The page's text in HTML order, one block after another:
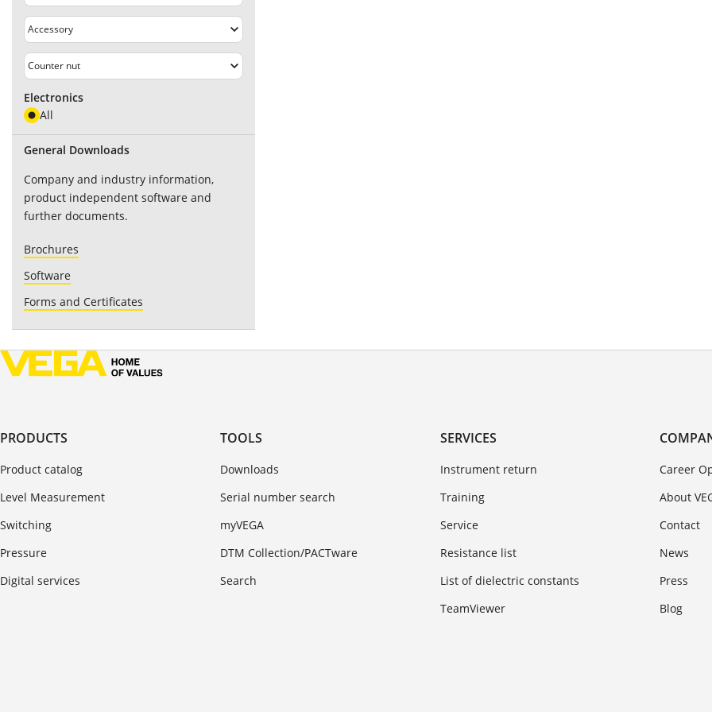
Electronics
All
General Downloads
Company and industry information,
product independent software and
further documents.
Brochures
Software
Forms and Certificates
PRODUCTS
Product catalog
Level Measurement
Switching
Pressure
Digital services
TOOLS
Downloads
Serial number search
myVEGA
DTM Collection/PACTware
Search
SERVICES
Instrument return
Training
Service
Resistance list
List of dielectric constants
TeamViewer
Career
About
Contact
News
Press
Blog